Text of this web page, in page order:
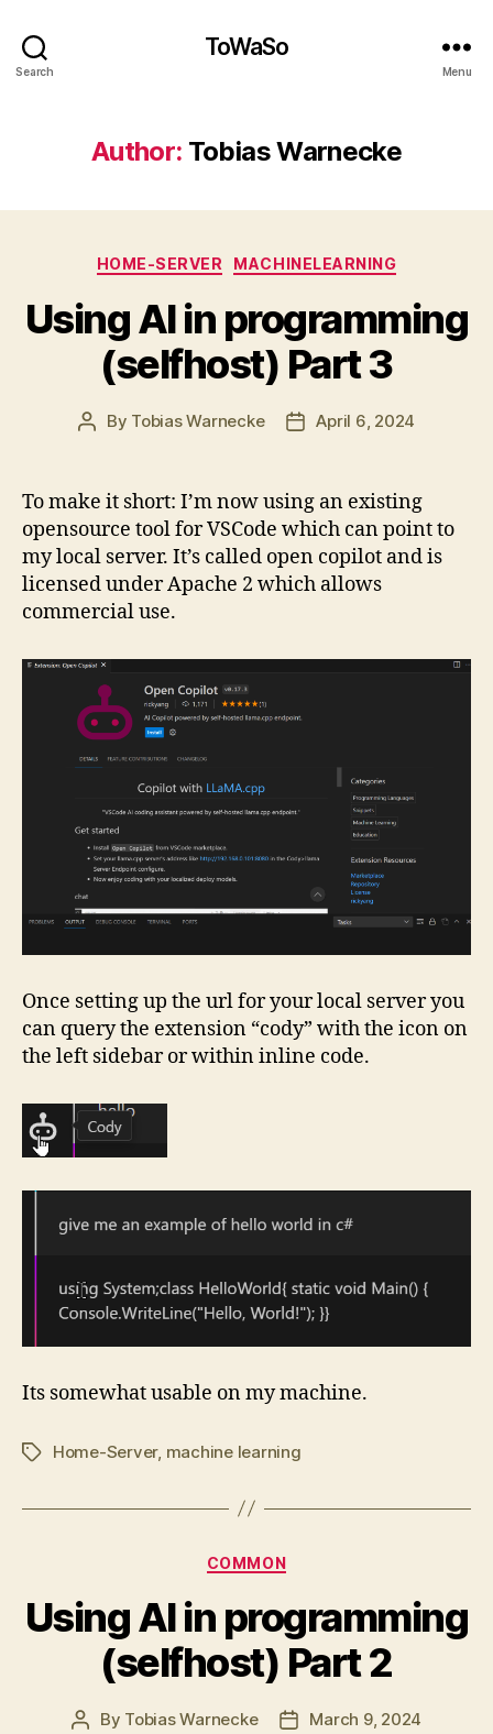
Search
ToWaSo
Menu
Author: Tobias Warnecke
Categories
HOME-SERVER MACHINELEARNING
Using AI in programming
(selfhost) Part 3
Post
By Tobias Warnecke
PostApril 6, 2024
To make it short: I’m now using an existing
opensource tool for VSCode which can point to
my local server. It’s called open copilot and is
licensed under Apache 2 which allows
commercial use.
Once setting up the url for your local server you
can query the extension “cody” with the icon on
the left sidebar or within inline code.
Its somewhat usable on my machine.
TagsHome-Server, machine learning
Categories
COMMON
Using AI in programming
(selfhost) Part 2
Post
By Tobias Warnecke
PostMarch 9, 2024